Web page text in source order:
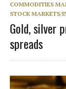
COMMODITIES
STOCK MARKETS/
Gold, silver
spreads